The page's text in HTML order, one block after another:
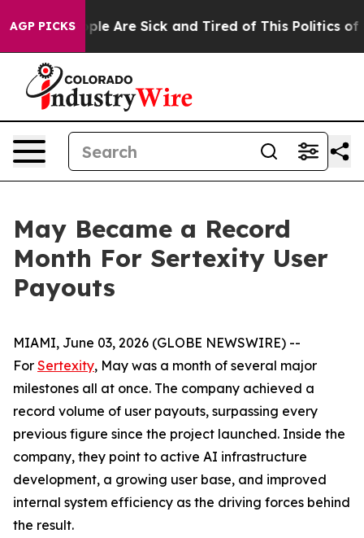
AGP PICKS
“People Are Sick and Tired of This Politics of
May Became a Record
Month For Sertexity User
Payouts
MIAMI, June 03, 2026 (GLOBE NEWSWIRE) --
For Sertexity, May was a month of several major
milestones all at once. The company achieved a
record volume of user payouts, surpassing every
previous figure since the project launched. Inside the
company, they point to active AI infrastructure
development, a growing user base, and improved
internal system efficiency as the driving forces behind
the result.